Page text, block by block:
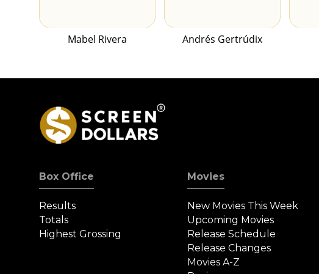
Mabel Rivera Andrés Gertrúdix
Box Office
Results
Totals
Highest Grossing
Movies
New Movies This Week
Upcoming Movies
Release Schedule
Release Changes
Movies A-Z